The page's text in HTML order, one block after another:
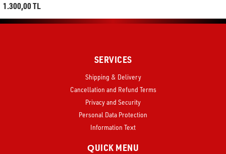
1.300,00 TL
SERVICES
Shipping & Delivery
Cancellation and Refund Terms
Privacy and Security
Personal Data Protection
Information Text
QUICK MENU